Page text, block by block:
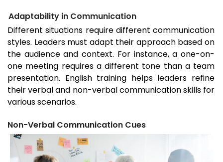
Adaptability in Communication
Different situations require different communication
styles. Leaders must adapt their approach based on
the audience and context. For instance, a one-on-
one meeting requires a different tone than a team
presentation. English training helps leaders refine
their verbal and non-verbal communication skills for
various scenarios.
Non-Verbal Communication Cues